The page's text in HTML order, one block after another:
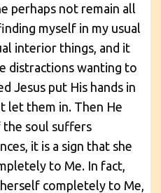
perhaps not remain all
myself in my usual
interior things, and it
distractions wanting to
Jesus put His hands in
let them in. Then He
the soul suffers
it is a sign that she
to Me. In fact,
completely to Me,